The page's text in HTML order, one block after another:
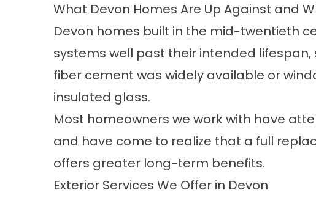
What Devon Homes Are Up Against and
Devon homes built in the mid-twentieth
systems well past their intended
fiber cement was widely available or
insulated glass.
Most homeowners we work with have
and have come to realize that a full
offers greater long-term benefits.
Exterior Services We Offer in Devon